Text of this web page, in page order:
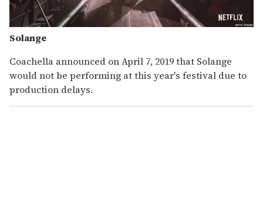
Solange
Coachella announced on April 7, 2019 that Solange
would not be performing at this year's festival due to
production delays.